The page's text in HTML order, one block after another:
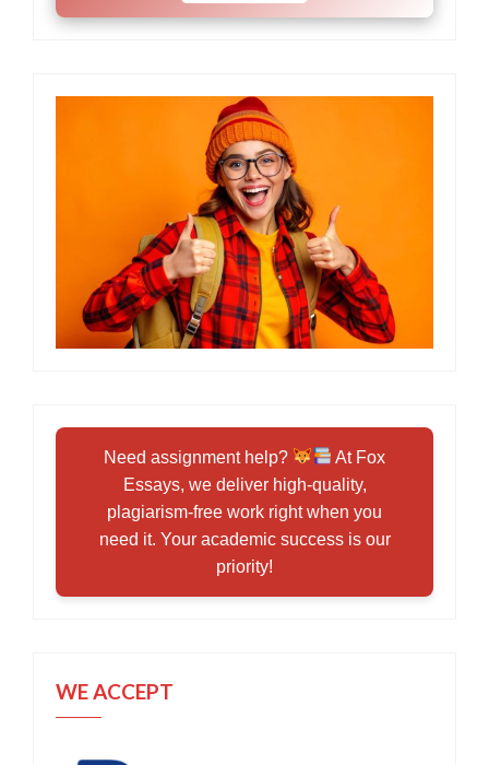
Need assignment help?
At Fox
Essays, we deliver high-quality,
plagiarism-free work right when you
need it. Your academic success is our
priority!
WE ACCEPT